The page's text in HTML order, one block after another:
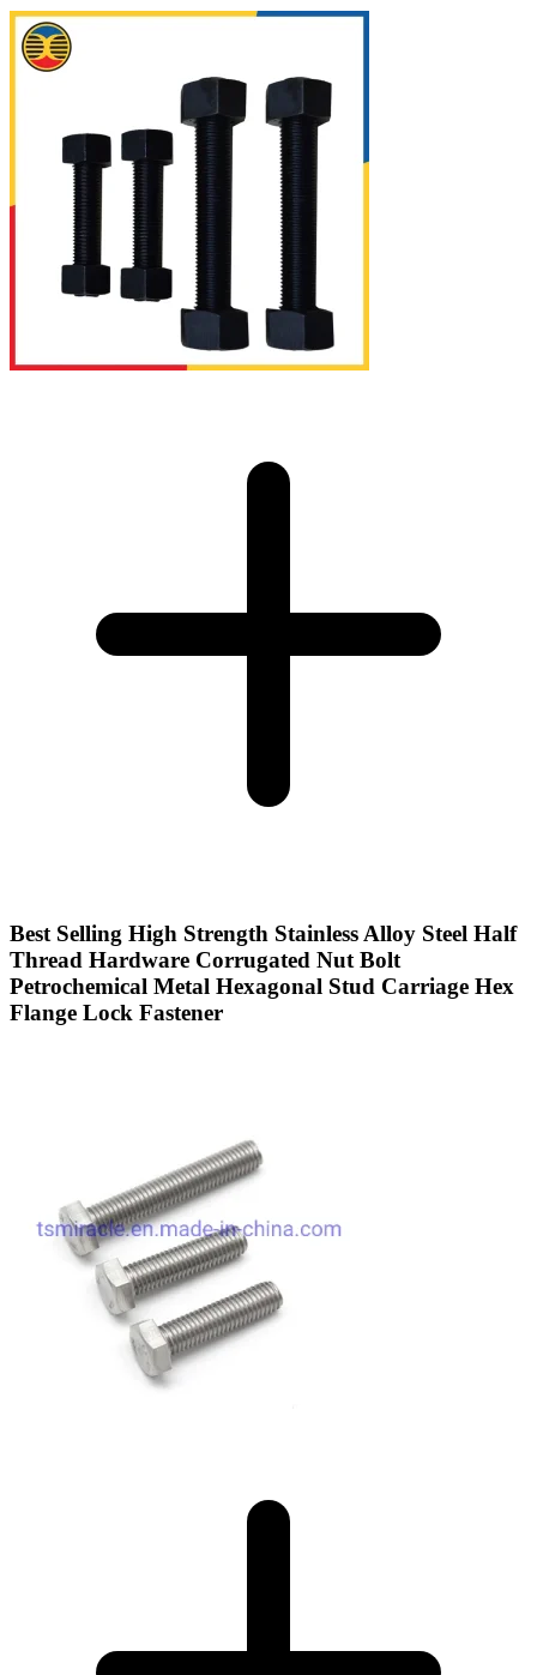
Best Selling High Strength Stainless Alloy Steel Half
Thread Hardware Corrugated Nut Bolt
Petrochemical Metal Hexagonal Stud Carriage Hex
Flange Lock Fastener